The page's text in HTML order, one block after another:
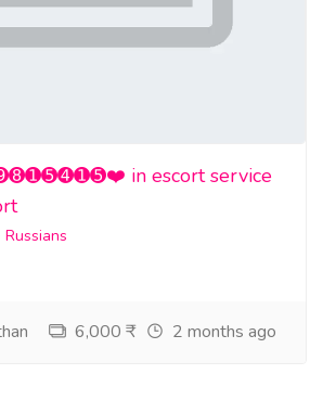
in escort service
Russians
6,000 ₹ 2 months ago